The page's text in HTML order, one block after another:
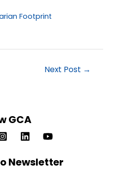
Footprint
Next Post →
GCA
Newsletter